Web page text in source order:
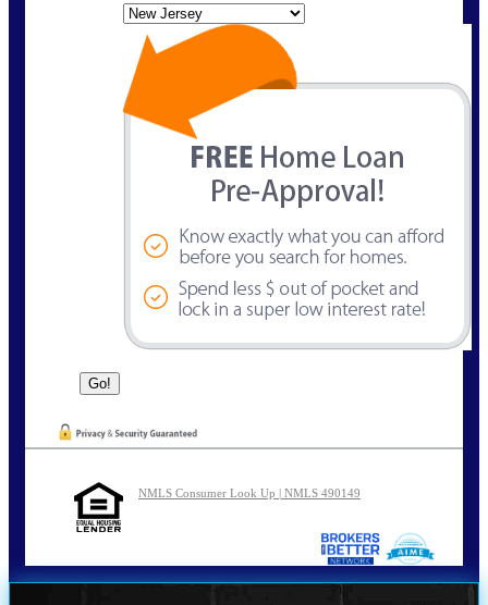
NMLS Consumer Look Up | NMLS 490149